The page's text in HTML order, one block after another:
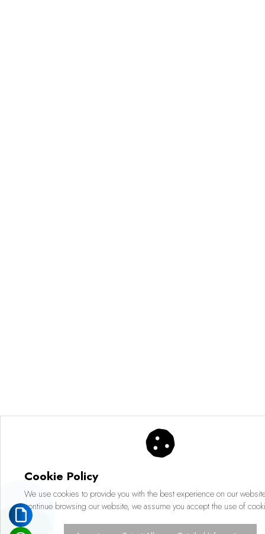
Cookie Policy
We use cookies to provide you with the best experience on our
continue browsing our website, we assume you accept the use of